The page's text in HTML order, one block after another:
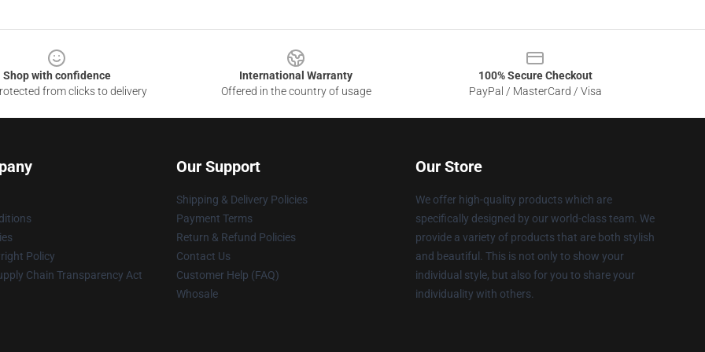
Shop with confidence
from clicks to delivery
International Warranty
Offered in the country of usage
100% Secure Checkout
PayPal / MasterCard / Visa
Policy
Chain Transparency Act
Our Support
Shipping & Delivery Policies
Payment Terms
Return & Refund Policies
Contact Us
Customer Help (FAQ)
Whosale
Our Store
We offer high-quality products which are
specifically designed by our world-class team. We
provide a variety of products that are both stylish
and beautiful. This is not only to show your
individual style, but also for you to share your
individuality with others.